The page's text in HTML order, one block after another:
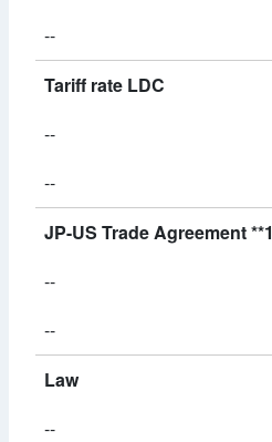
--
Tariff rate LDC
--
--
JP-US Trade Agreement **1
--
--
Law
--